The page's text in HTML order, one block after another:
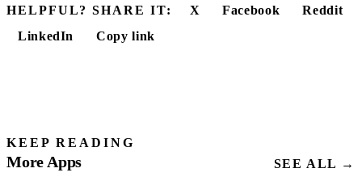
HELPFUL? SHARE IT: X Facebook
Reddit
LinkedIn
Copy link
KEEP READING
More Apps SEE ALL →